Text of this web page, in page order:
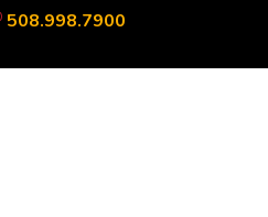
508.998.7900